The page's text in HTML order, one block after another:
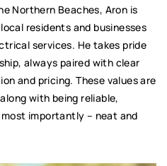
Northern Beaches, Aron is
residents and businesses
services. He takes pride
always paired with clear
and pricing. These values are
with being reliable,
importantly – neat and